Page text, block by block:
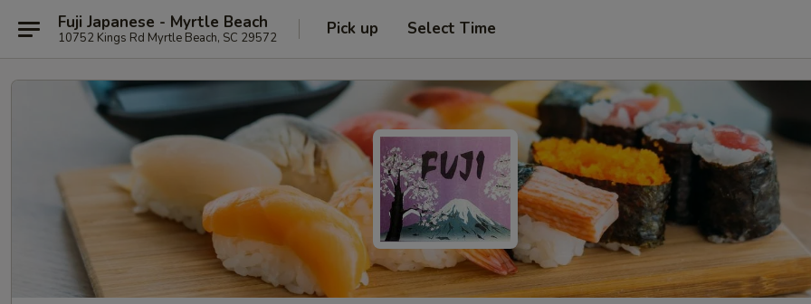
Fuji Japanese - Myrtle Beach
10752 Kings Rd Myrtle Beach, SC 29572 Pick up Select Time